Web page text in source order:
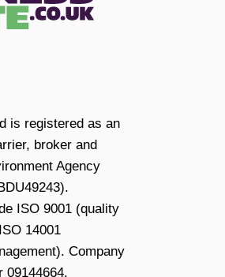
is registered as an
broker and
Agency
ISO 9001 (quality
14001
Company
09144664.